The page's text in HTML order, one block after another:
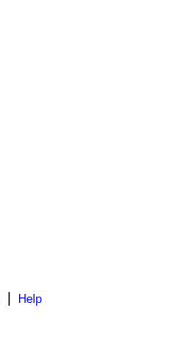
Help